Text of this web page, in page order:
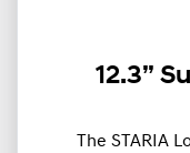
12.3”
The STARIA